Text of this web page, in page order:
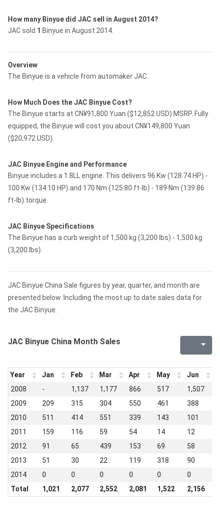
How many Binyue did JAC sell in August 2014?
JAC sold 1 Binyue in August 2014.
Overview
The Binyue is a vehicle from automaker JAC.
How Much Does the JAC Binyue Cost?
The Binyue starts at CN¥91,800 Yuan ($12,852 USD) MSRP. Fully
equipped, the Binyue will cost you about CN¥149,800 Yuan
($20,972 USD).
JAC Binyue Engine and Performance
Binyue includes a 1.8LL engine. This delivers 96 Kw (128.74 HP) -
100 Kw (134.10 HP) and 170 Nm (125.80 ft-lb) - 189 Nm (139.86
ft-lb) torque.
JAC Binyue Specifications
The Binyue has a curb weight of 1,500 kg (3,200 lbs) - 1,500 kg
(3,200 lbs).
JAC Binyue China Sale figures by year, quarter, and month are
presented below. Including the most up to date sales data for
the JAC Binyue.
JAC Binyue China Month Sales
Year Jan Feb Mar Apr May Jun
2008
- 1,137 1,177 866 517 1,507
2009
209 315 304 550 461 388
2010
511 414 551 339 143 101
2011
159 116 59 54 14 12
2012
91 65 439 153 69 58
2013
51 30 22 119 318 90
2014
0 0 0 0 0 0
Total
1,021 2,077 2,552 2,081 1,522 2,156